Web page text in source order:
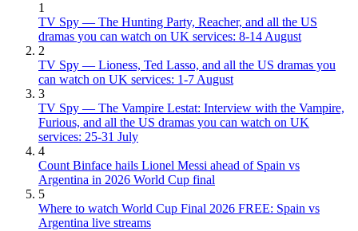
1
TV Spy — The Hunting Party, Reacher, and all the US
dramas you can watch on UK services: 8-14 August
2
TV Spy — Lioness, Ted Lasso, and all the US dramas you
can watch on UK services: 1-7 August
3
TV Spy — The Vampire Lestat: Interview with the Vampire,
Furious, and all the US dramas you can watch on UK
services: 25-31 July
4
Count Binface hails Lionel Messi ahead of Spain vs
Argentina in 2026 World Cup final
5
Where to watch World Cup Final 2026 FREE: Spain vs
Argentina live streams